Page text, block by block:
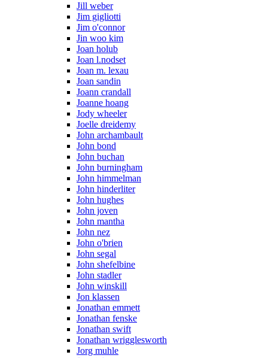
Jill weber
Jim gigliotti
Jim o'connor
Jin woo kim
Joan holub
Joan l.nodset
Joan m. lexau
Joan sandin
Joann crandall
Joanne hoang
Jody wheeler
Joelle dreidemy
John archambault
John bond
John buchan
John burningham
John himmelman
John hinderliter
John hughes
John joven
John mantha
John nez
John o'brien
John segal
John shefelbine
John stadler
John winskill
Jon klassen
Jonathan emmett
Jonathan fenske
Jonathan swift
Jonathan wrigglesworth
Jorg muhle